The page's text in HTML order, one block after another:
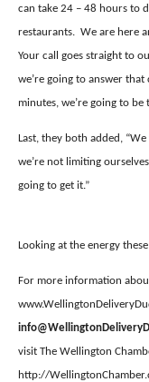
can take 24 – 48 hours to
restaurants. We are here
Your call goes straight to
we’re going to answer
minutes, we’re going to
Last, they both added,
we’re not limiting
going to get it.”
Looking at the energy
For more information
visit The Wellington
http://